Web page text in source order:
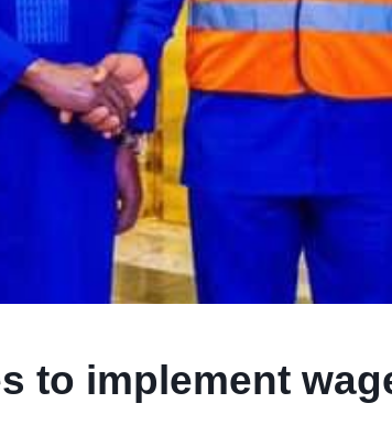
to implement